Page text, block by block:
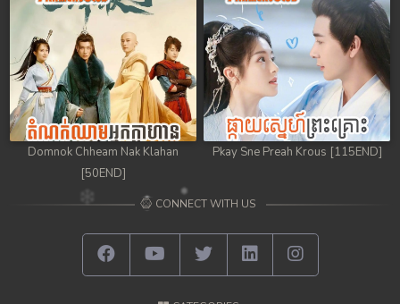
98. Athkombang Svamey
99. Athkombang Svamey
100End. Athkombang Svamey
Domnok Chheam Nak Klahan
[50END]
Pkay Sne Preah Krous [115END]
CONNECT WITH US